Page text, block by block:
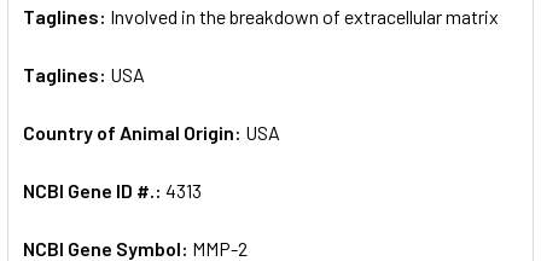
Taglines: Involved in the breakdown of extracellular matrix
Taglines: USA
Country of Animal Origin: USA
NCBI Gene ID #.: 4313
NCBI Gene Symbol: MMP-2